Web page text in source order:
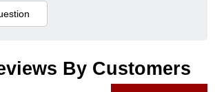
By Customers